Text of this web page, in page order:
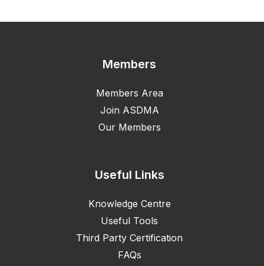
Members
Members Area
Join ASDMA
Our Members
Useful Links
Knowledge Centre
Useful Tools
Third Party Certification
FAQs